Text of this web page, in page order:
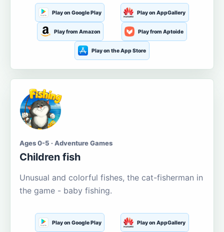
Play on Google Play Play on AppGallery
Play from Amazon Play from Aptoide
Play on the App Store
Ages 0-5 · Adventure Games
Children fish
Unusual and colorful fishes, the cat-fisherman in
the game - baby fishing.
Play on Google Play Play on AppGallery